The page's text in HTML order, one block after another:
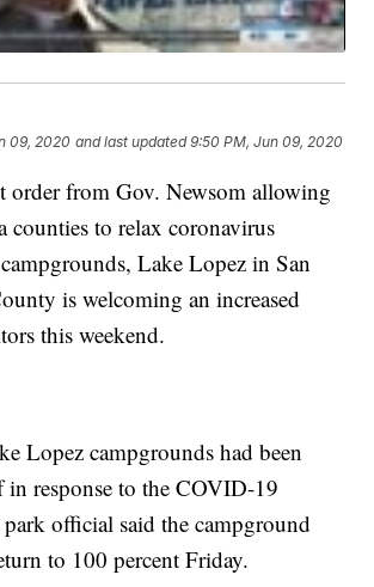
09, 2020 and last updated 9:50 PM, Jun 09, 2020
order from Gov. Newsom allowing
counties to relax coronavirus
Lake Lopez in San
is welcoming an increased
this weekend.
Lopez campgrounds had been
in response to the COVID-19
official said the campground
to 100 percent Friday.